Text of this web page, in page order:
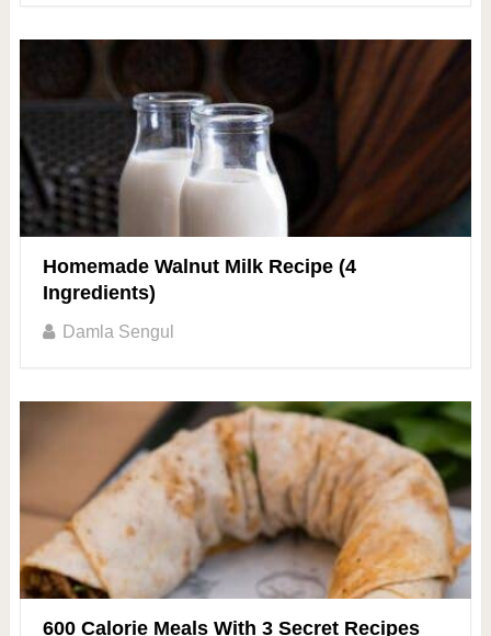
Homemade Walnut Milk Recipe (4
Ingredients)
Damla Sengul
600 Calorie Meals With 3 Secret Recipes